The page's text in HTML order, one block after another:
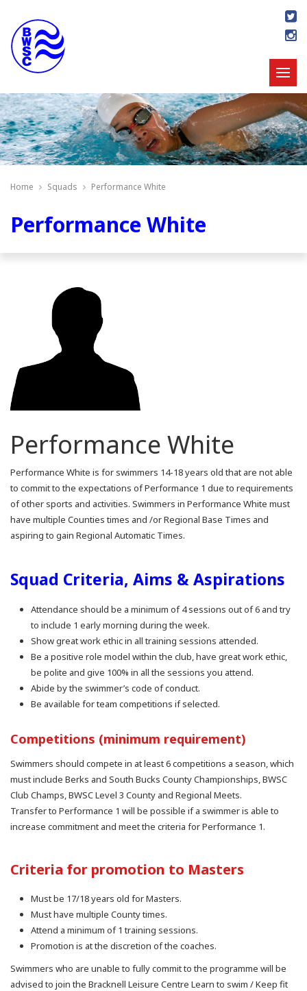
Home Squads Performance White
Performance White
Performance White
Performance White is for swimmers 14-18 years old that are not able
to commit to the expectations of Performance 1 due to requirements
of other sports and activities. Swimmers in Performance White must
have multiple Counties times and /or Regional Base Times and
aspiring to gain Regional Automatic Times.
Squad Criteria, Aims & Aspirations
Attendance should be a minimum of 4 sessions out of 6 and try
to include 1 early morning during the week.
Show great work ethic in all training sessions attended.
Be a positive role model within the club, have great work ethic,
be polite and give 100% in all the sessions you attend.
Abide by the swimmer’s code of conduct.
Be available for team competitions if selected.
Competitions (minimum requirement)
Swimmers should compete in at least 6 competitions a season, which
must include Berks and South Bucks County Championships, BWSC
Club Champs, BWSC Level 3 County and Regional Meets.
Transfer to Performance 1 will be possible if a swimmer is able to
increase commitment and meet the criteria for Performance 1.
Criteria for promotion to Masters
Must be 17/18 years old for Masters.
Must have multiple County times.
Attend a minimum of 1 training sessions.
Promotion is at the discretion of the coaches.
Swimmers who are unable to fully commit to the programme will be
advised to join the Bracknell Leisure Centre Learn to swim / Keep fit